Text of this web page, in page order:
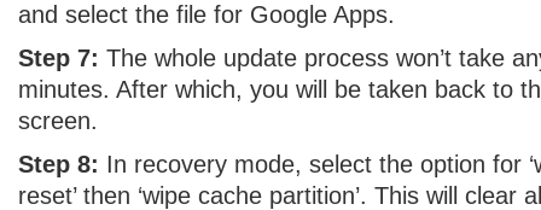
and select the file for Google Apps.
Step 7: The whole update process won’t take
minutes. After which, you will be taken back to
screen.
Step 8: In recovery mode, select the option for
reset’ then ‘wipe cache partition’. This will clear